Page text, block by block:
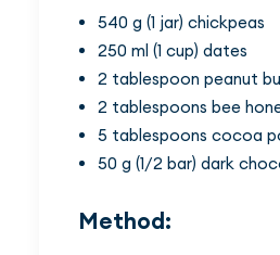
540 g (1 jar) chickpeas
250 ml (1 cup) dates
2 tablespoon peanut
2 tablespoons bee
5 tablespoons cocoa
50 g (1/2 bar) dark
Method: